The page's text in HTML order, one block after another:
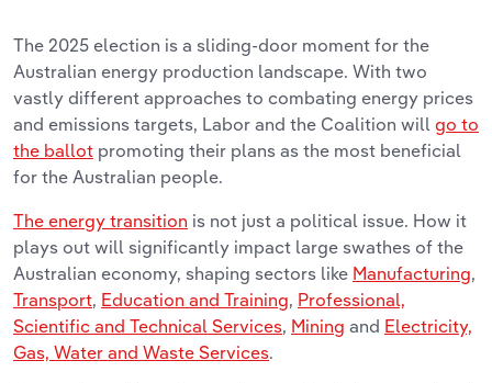
The 2025 election is a sliding-door moment for the
Australian energy production landscape. With two
vastly different approaches to combating energy prices
and emissions targets, Labor and the Coalition will go to
the ballot promoting their plans as the most beneficial
for the Australian people.
The energy transition is not just a political issue. How it
plays out will significantly impact large swathes of the
Australian economy, shaping sectors like Manufacturing,
Transport, Education and Training, Professional,
Scientific and Technical Services, Mining and Electricity,
Gas, Water and Waste Services.